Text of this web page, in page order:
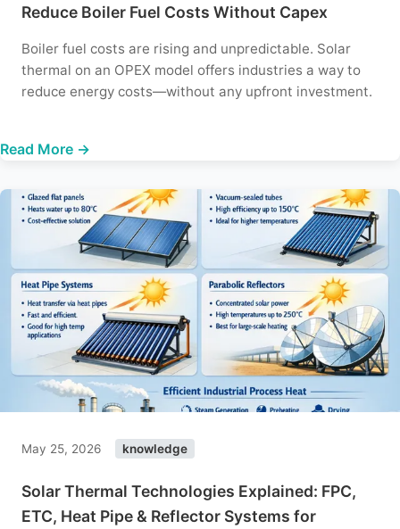
Reduce Boiler Fuel Costs Without Capex
Boiler fuel costs are rising and unpredictable. Solar
thermal on an OPEX model offers industries a way to
reduce energy costs—without any upfront investment.
Read More →
May 25, 2026 knowledge
Solar Thermal Technologies Explained: FPC,
ETC, Heat Pipe & Reflector Systems for